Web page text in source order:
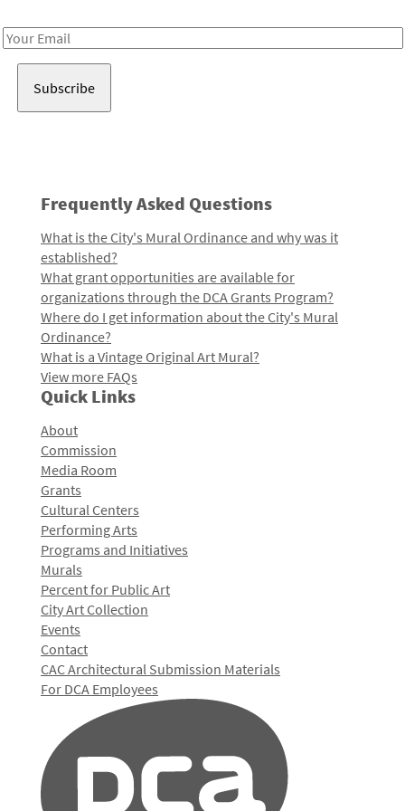
Email
Frequently Asked Questions
What is the City's Mural Ordinance and why was it
established?
What grant opportunities are available for
organizations through the DCA Grants Program?
Where do I get information about the City's Mural
Ordinance?
What is a Vintage Original Art Mural?
View more FAQs
Quick Links
About
Commission
Media Room
Grants
Cultural Centers
Performing Arts
Programs and Initiatives
Murals
Percent for Public Art
City Art Collection
Events
Contact
CAC Architectural Submission Materials
For DCA Employees